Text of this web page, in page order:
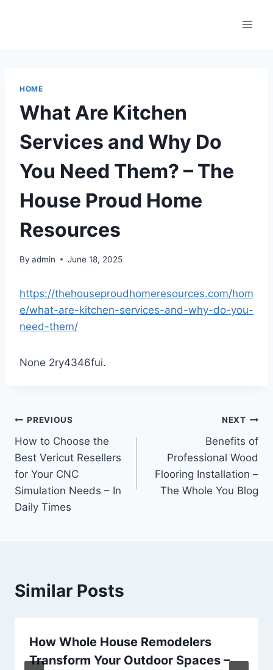
HOME
What Are Kitchen
Services and Why Do
You Need Them? – The
House Proud Home
Resources
By admin June 18, 2025
https://thehouseproudhomeresources.com/hom
e/what-are-kitchen-services-and-why-do-you-
need-them/
None 2ry4346fui.
Post
navigation
PREVIOUS
How to Choose the
Best Vericut Resellers
for Your CNC
Simulation Needs – In
Daily Times
NEXT
Benefits of
Professional Wood
Flooring Installation –
The Whole You Blog
Similar Posts
How Whole House Remodelers
Transform Your Outdoor Spaces –